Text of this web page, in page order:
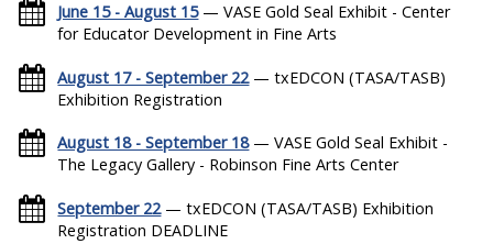
June 15 - August 15— VASE Gold Seal Exhibit - Center
for Educator Development in Fine Arts
August 17 - September 22— txEDCON (TASA/TASB)
Exhibition Registration
August 18 - September 18— VASE Gold Seal Exhibit -
The Legacy Gallery - Robinson Fine Arts Center
September 22— txEDCON (TASA/TASB) Exhibition
Registration DEADLINE